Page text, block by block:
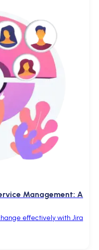
Management: A
effectively with Jira